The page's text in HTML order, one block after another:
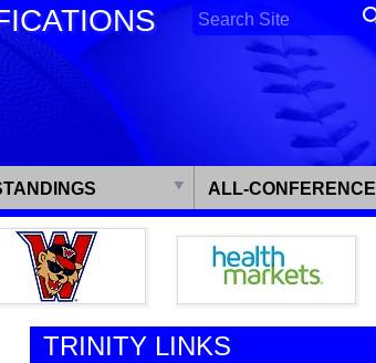
ALL-CONFERENCE
TRINITY LINKS